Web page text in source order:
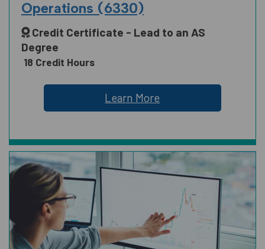
SCIENCE, TECHNOLOGY, ENGINEERING
Operations (6330)
Credit Certificate - Lead to an AS
Degree
18 Credit Hours
Learn More